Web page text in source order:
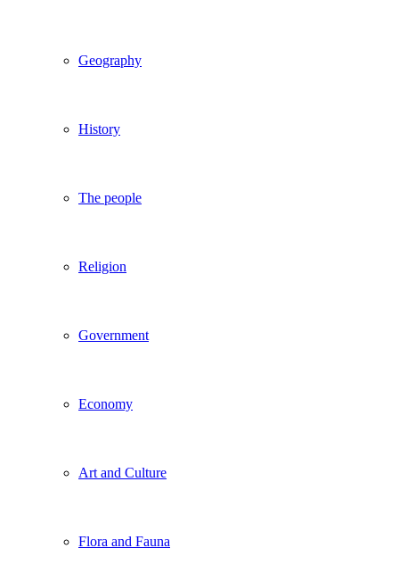
Geography
History
The people
Religion
Government
Economy
Art and Culture
Flora and Fauna